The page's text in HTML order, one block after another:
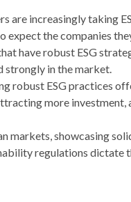
are increasingly taking
expect the companies
have robust ESG
strongly in the market.
robust ESG practices
more investment,
markets, showcasing
regulations dictate